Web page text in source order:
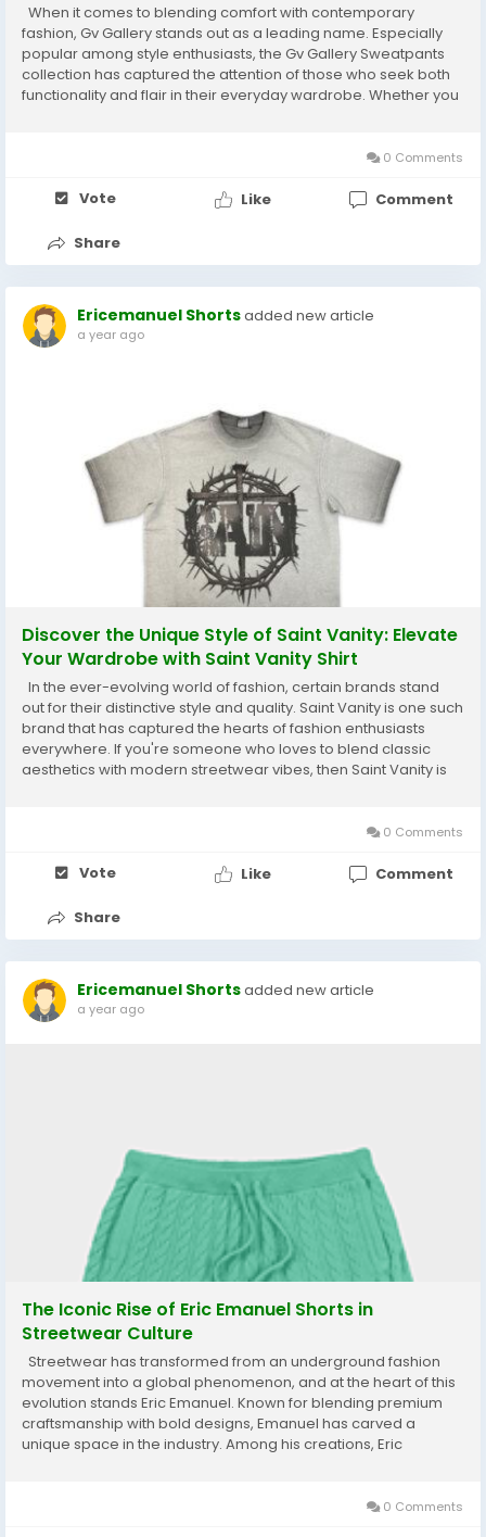
When it comes to blending comfort with contemporary
fashion, Gv Gallery stands out as a leading name. Especially
popular among style enthusiasts, the Gv Gallery Sweatpants
collection has captured the attention of those who seek both
functionality and flair in their everyday wardrobe. Whether you
0 Comments
Vote Like Comment
Share
Ericemanuel Shortsadded new article
a year ago
Discover the Unique Style of Saint Vanity: Elevate
Your Wardrobe with Saint Vanity Shirt
In the ever-evolving world of fashion, certain brands stand
out for their distinctive style and quality. Saint Vanity is one such
brand that has captured the hearts of fashion enthusiasts
everywhere. If you're someone who loves to blend classic
aesthetics with modern streetwear vibes, then Saint Vanity is
0 Comments
Vote Like Comment
Share
Ericemanuel Shortsadded new article
a year ago
The Iconic Rise of Eric Emanuel Shorts in
Streetwear Culture
Streetwear has transformed from an underground fashion
movement into a global phenomenon, and at the heart of this
evolution stands Eric Emanuel. Known for blending premium
craftsmanship with bold designs, Emanuel has carved a
unique space in the industry. Among his creations, Eric
0 Comments